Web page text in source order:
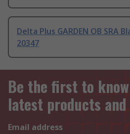
Delta Plus GARDEN OB SRA
20347
Be the first to
latest products
Email address